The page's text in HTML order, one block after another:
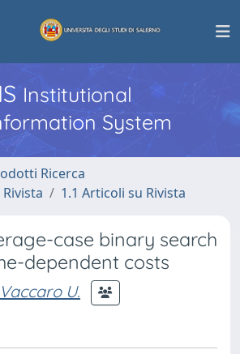
Institutional
System
Ricerca
1.1 Articoli su Rivista
case binary search
dependent costs
Vaccaro U.